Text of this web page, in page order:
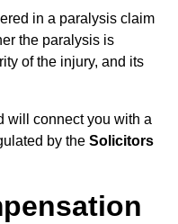
in a paralysis claim
the paralysis is
of the injury, and its
will connect you with a
by the Solicitors